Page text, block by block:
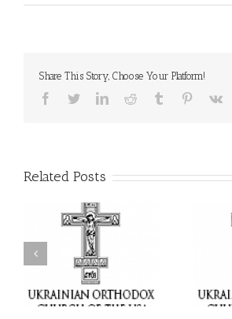
Share This Story, Choose Your Platform!
Facebook
TwitterLinkedInReddit Tumblr Pinterest
Vk
Related Posts
Faith That Becomes
Mercy: The Ukrainian
Orthodox Church of the
USA Brings the Love of
Christ to a Nation
Wounded by War